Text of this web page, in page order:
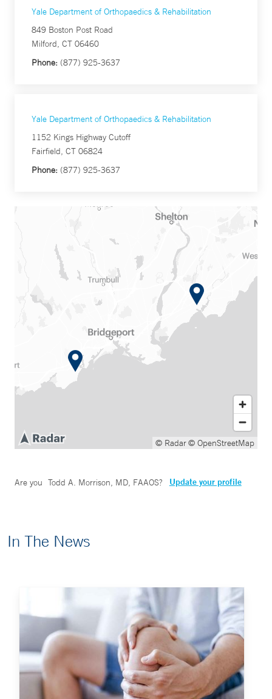
Yale Department of Orthopaedics & Rehabilitation
849 Boston Post Road
Milford, CT 06460
Phone: (877) 925-3637
Yale Department of Orthopaedics & Rehabilitation
1152 Kings Highway Cutoff
Fairfield, CT 06824
Phone: (877) 925-3637
© Radar© OpenStreetMap
Are you Todd A. Morrison, MD, FAAOS? Update your profile
In The News